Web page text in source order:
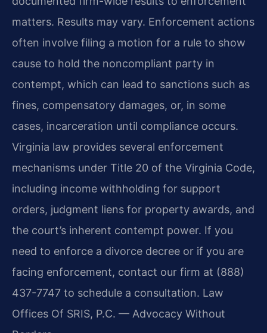
matters. Results may vary. Enforcement actions
often involve filing a motion for a rule to show
cause to hold the noncompliant party in
contempt, which can lead to sanctions such as
fines, compensatory damages, or, in some
cases, incarceration until compliance occurs.
Virginia law provides several enforcement
mechanisms under Title 20 of the Virginia Code,
including income withholding for support
orders, judgment liens for property awards, and
the court’s inherent contempt power. If you
need to enforce a divorce decree or if you are
facing enforcement, contact our firm at (888)
437-7747 to schedule a consultation. Law
Offices Of SRIS, P.C. — Advocacy Without